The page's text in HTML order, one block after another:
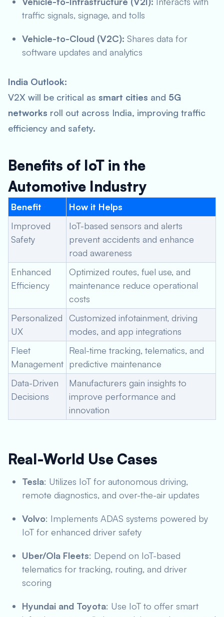
traffic signals, signage, and tolls
Vehicle-to-Cloud (V2C): Shares data for
software updates and analytics
India Outlook:
V2X will be critical as smart cities and 5G
networks roll out across India, improving traffic
efficiency and safety.
Benefits of IoT in the
Automotive Industry
Benefit
How it Helps
Improved
Safety
IoT-based sensors and alerts
prevent accidents and enhance
road awareness
Enhanced
Efficiency
Optimized routes, fuel use, and
maintenance reduce operational
costs
Personalized
UX
Customized infotainment, driving
modes, and app integrations
Fleet
Management
Real-time tracking, telematics, and
predictive maintenance
Data-Driven
Decisions
Manufacturers gain insights to
improve performance and
innovation
Real-World Use Cases
Tesla: Utilizes IoT for autonomous driving,
remote diagnostics, and over-the-air updates
Volvo: Implements ADAS systems powered by
IoT for enhanced driver safety
Uber/Ola Fleets: Depend on IoT-based
telematics for tracking, routing, and driver
scoring
Hyundai and Toyota: Use IoT to offer smart